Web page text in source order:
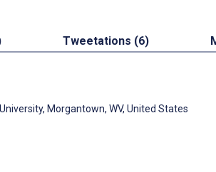
Tweetations (6)
Morgantown, WV, United States